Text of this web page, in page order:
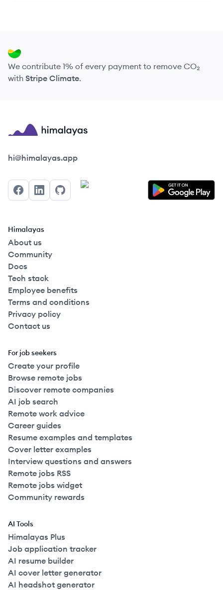
We contribute 1% of every payment to remove CO₂
with Stripe Climate.
Himalayas logo
hi@himalayas.app
FacebookLinkedInGitHub
Himalayas
About us
Community
Docs
Tech stack
Employee benefits
Terms and conditions
Privacy policy
Contact us
For job seekers
Create your profile
Browse remote jobs
Discover remote companies
AI job search
Remote work advice
Career guides
Resume examples and templates
Cover letter examples
Interview questions and answers
Remote jobs RSS
Remote jobs widget
Community rewards
AI Tools
Himalayas Plus
Job application tracker
AI resume builder
AI cover letter generator
AI headshot generator